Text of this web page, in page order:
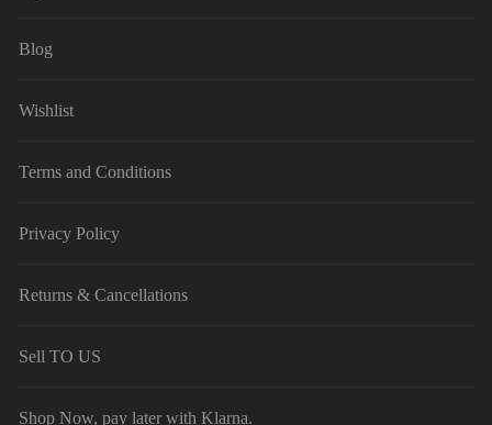
Blog
Wishlist
Terms and Conditions
Privacy Policy
Returns & Cancellations
Sell TO US
Shop Now, pay later with Klarna.